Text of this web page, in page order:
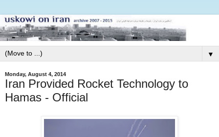
▼
Monday, August 4, 2014
Iran Provided Rocket Technology to
Hamas - Official